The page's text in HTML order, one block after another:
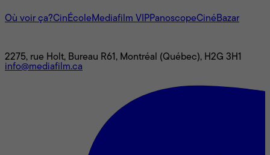
Où voir ça?CinÉcole Mediafilm VIPPanoscopeCinéBazar
2275, rue Holt, Bureau R61, Montréal (Québec), H2G 3H1
info@mediafilm.ca